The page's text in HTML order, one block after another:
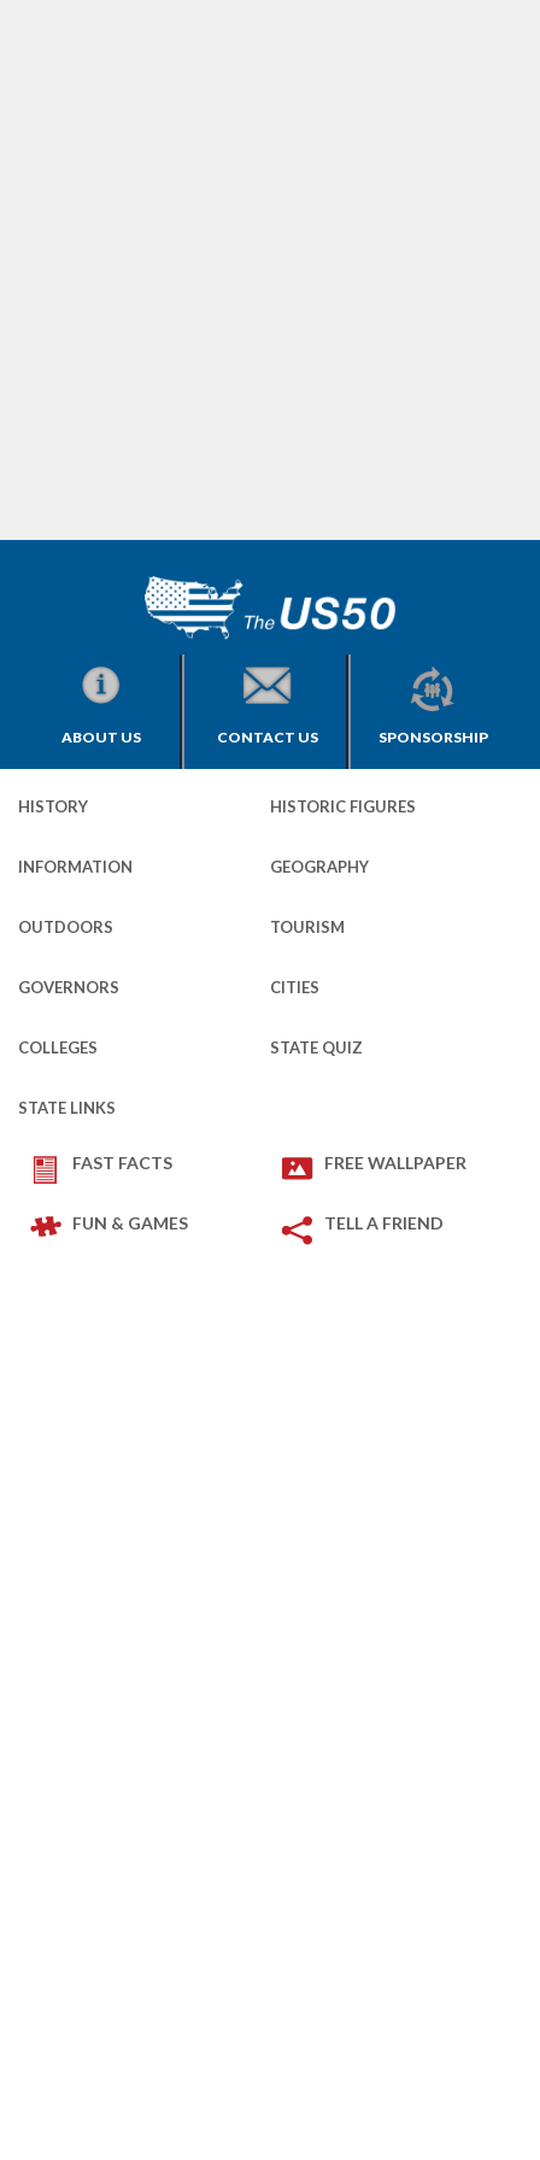
ABOUT US CONTACT US SPONSORSHIP
HISTORY HISTORIC FIGURES
INFORMATION GEOGRAPHY
OUTDOORS TOURISM
GOVERNORS CITIES
COLLEGES STATE QUIZ
STATE LINKS
FAST FACTS FREE WALLPAPER
FUN & GAMES TELL A FRIEND